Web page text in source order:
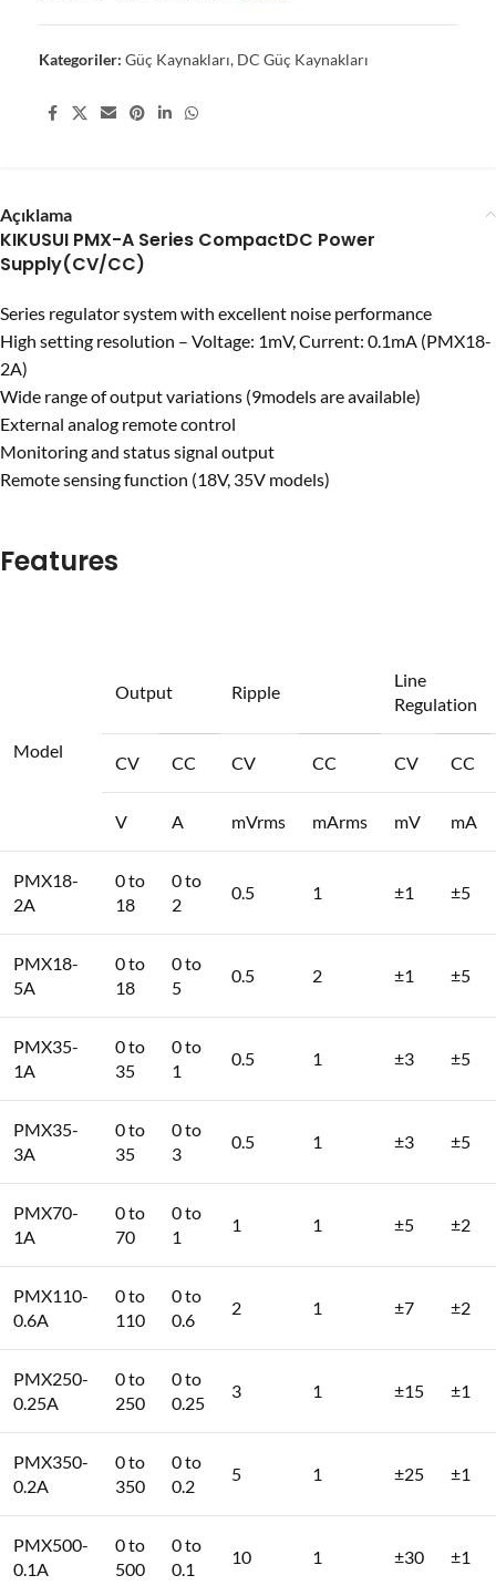
Kategoriler: Güç Kaynakları, DC Güç Kaynakları
Share:
Açıklama
KIKUSUI PMX-A Series CompactDC Power
Supply(CV/CC)
Series regulator system with excellent noise performance
High setting resolution – Voltage: 1mV, Current: 0.1mA (PMX18-
2A)
Wide range of output variations (9models are available)
External analog remote control
Monitoring and status signal output
Remote sensing function (18V, 35V models)
Features
Model
Output Ripple
Line
Regulation
CV CC CV CC CV CC
V A mVrms mArms mV mA
PMX18-
2A
0 to
18
0 to
2
0.5 1 ±1 ±5
PMX18-
5A
0 to
18
0 to
5
0.5 2 ±1 ±5
PMX35-
1A
0 to
35
0 to
1
0.5 1 ±3 ±5
PMX35-
3A
0 to
35
0 to
3
0.5 1 ±3 ±5
PMX70-
1A
0 to
70
0 to
1
1 1 ±5 ±2
PMX110-
0.6A
0 to
110
0 to
0.6
2 1 ±7 ±2
PMX250-
0.25A
0 to
250
0 to
0.25
3 1 ±15 ±1
PMX350-
0.2A
0 to
350
0 to
0.2
5 1 ±25 ±1
PMX500-
0.1A
0 to
500
0 to
0.1
10 1 ±30 ±1